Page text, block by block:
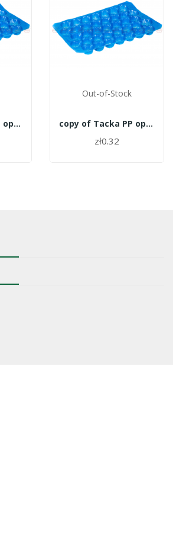
copy of Tacka PP opakowanie 700szt. - 27
Out-of-Stock
copy of Tacka PP opakowanie 700szt. - 27
zł0.32